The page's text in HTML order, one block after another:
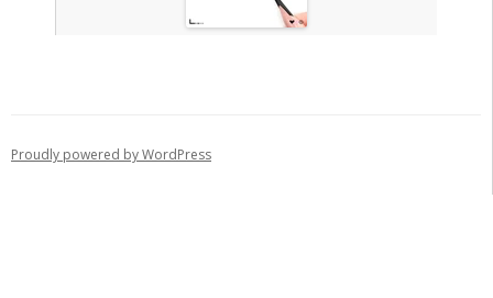
Proudly powered by WordPress